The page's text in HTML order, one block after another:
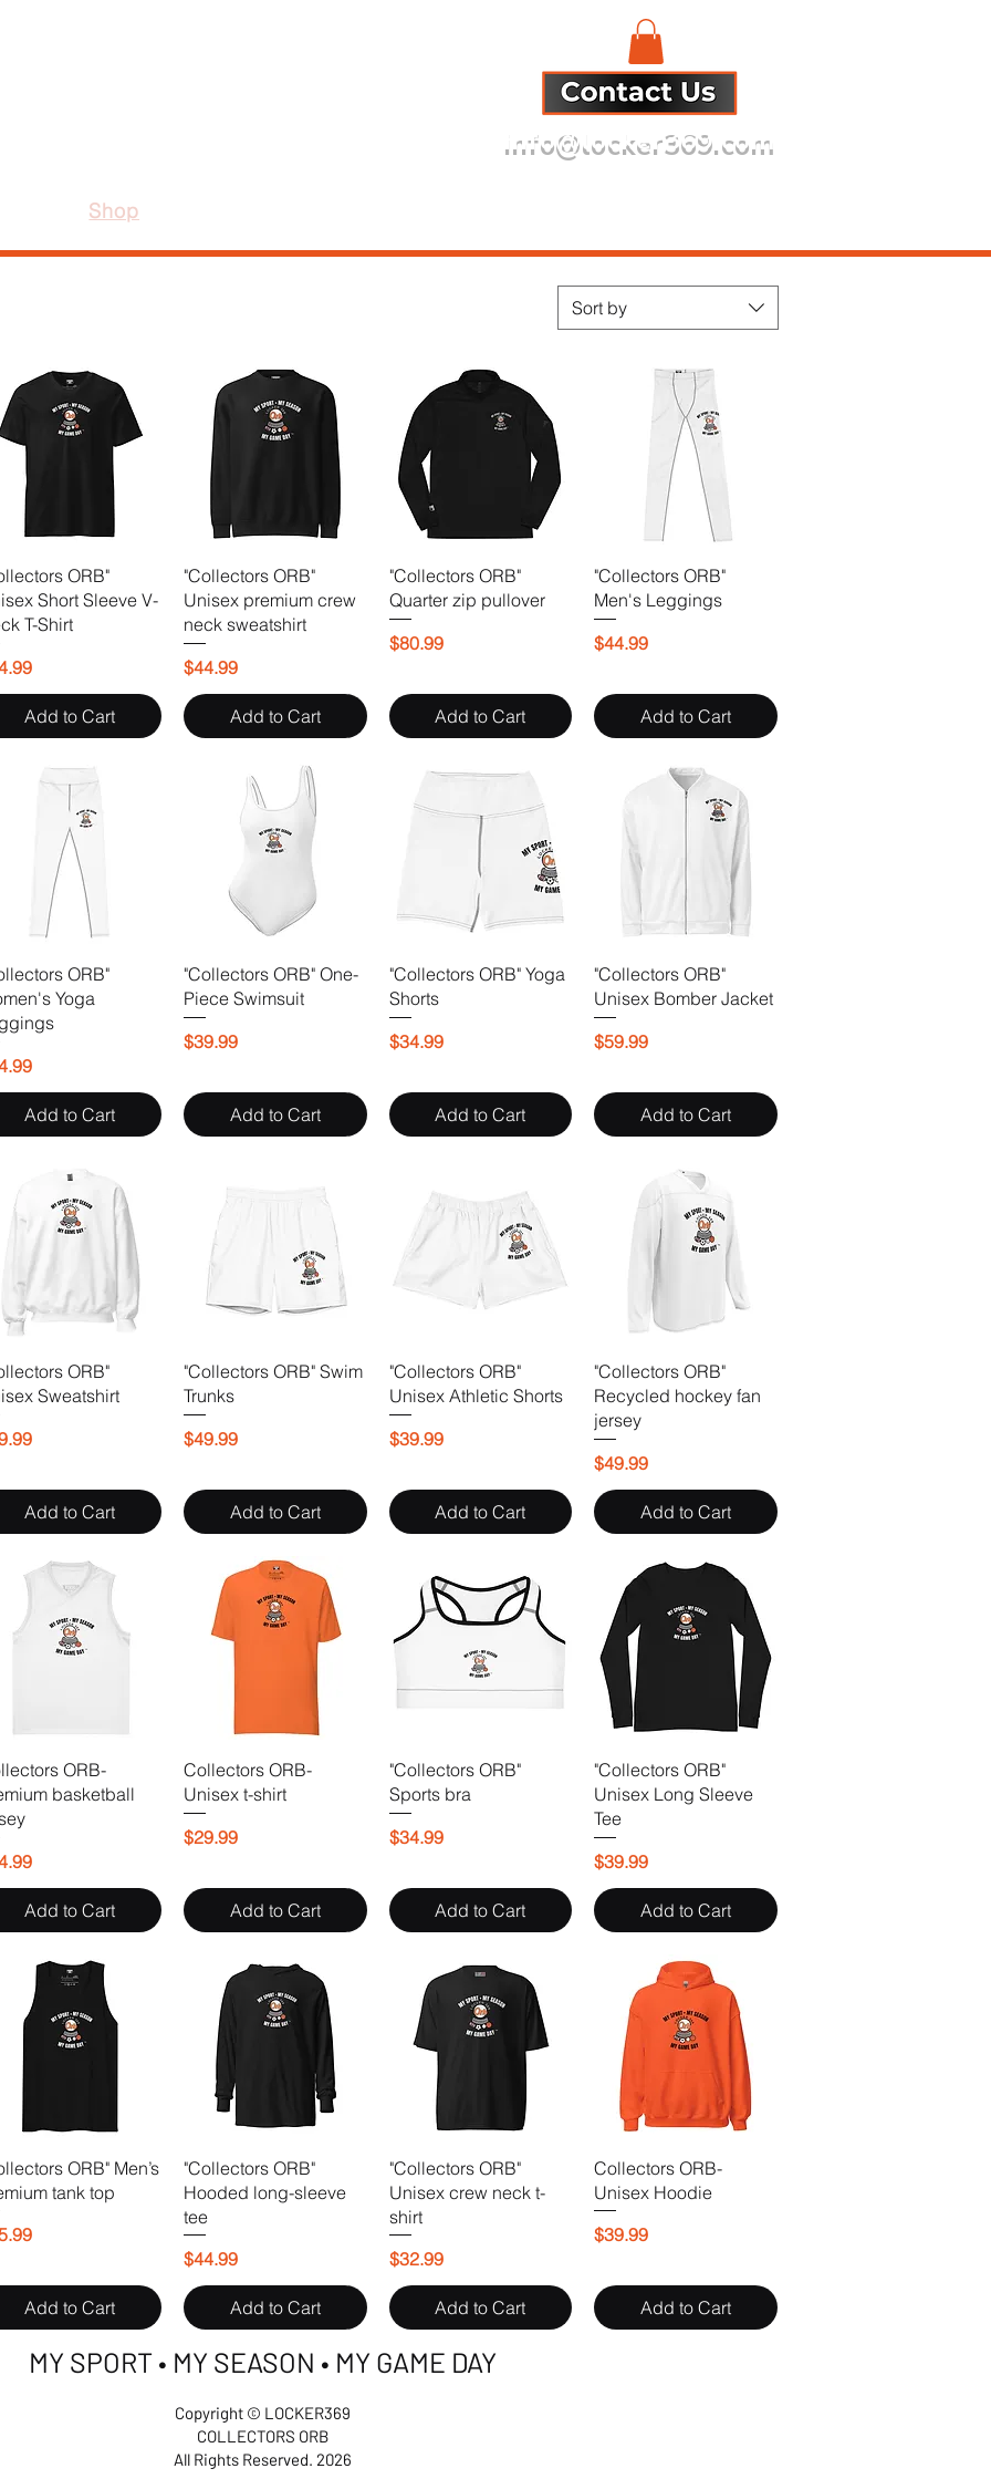
Shop
info@locker369.com
Sort by
ORB"
Short Sleeve V-
T-Shirt
Add to Cart
"Collectors ORB"
Unisex premium crew
neck sweatshirt
Price
$44.99
Add to Cart
"Collectors ORB"
Quarter zip pullover
Price
$80.99
Add to Cart
"Collectors ORB"
Men's Leggings
Price
$44.99
Add to Cart
ORB"
Yoga
Add to Cart
"Collectors ORB" One-
Piece Swimsuit
Price
$39.99
Add to Cart
"Collectors ORB" Yoga
Shorts
Price
$34.99
Add to Cart
"Collectors ORB"
Unisex Bomber Jacket
Price
$59.99
Add to Cart
ORB"
Sweatshirt
Add to Cart
"Collectors ORB" Swim
Trunks
Price
$49.99
Add to Cart
"Collectors ORB"
Unisex Athletic Shorts
Price
$39.99
Add to Cart
"Collectors ORB"
Recycled hockey fan
jersey
Price
$49.99
Add to Cart
ORB-
basketball
Add to Cart
Collectors ORB-
Unisex t-shirt
Price
$29.99
Add to Cart
"Collectors ORB"
Sports bra
Price
$34.99
Add to Cart
"Collectors ORB"
Unisex Long Sleeve
Tee
Price
$39.99
Add to Cart
ORB" Men’s
tank top
Add to Cart
"Collectors ORB"
Hooded long-sleeve
tee
Price
$44.99
Add to Cart
"Collectors ORB"
Unisex crew neck t-
shirt
Price
$32.99
Add to Cart
Collectors ORB-
Unisex Hoodie
Price
$39.99
Add to Cart
MY SPORT • MY SEASON • MY GAME DAY
Copyright © LOCKER369
COLLECTORS ORB
All Rights Reserved. 2026